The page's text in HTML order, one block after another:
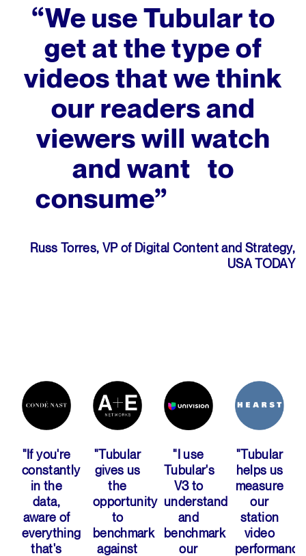
“We use Tubular to
get at the type of
videos that we think
our readers and
viewers will watch
and want to
consume”
Russ Torres, VP of Digital Content and Strategy,
USA TODAY
"If you're
constantly
in the
data,
aware of
everything
that's
"Tubular
gives us
the
opportunity
to
benchmark
against
"I use
Tubular's
V3 to
understand
and
benchmark
our
"Tubular
helps us
measure
our
station
video